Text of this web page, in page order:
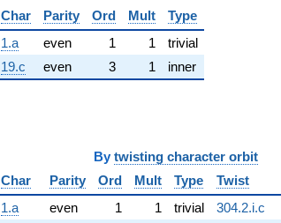
Char Parity Ord Mult
Type
1.a
even 1 1
trivial
19.c
even 3 1 inner
By twisting character orbit
Char
Parity Ord Mult Type Twist
1.a
even 1 1 trivial 304.2.i.c